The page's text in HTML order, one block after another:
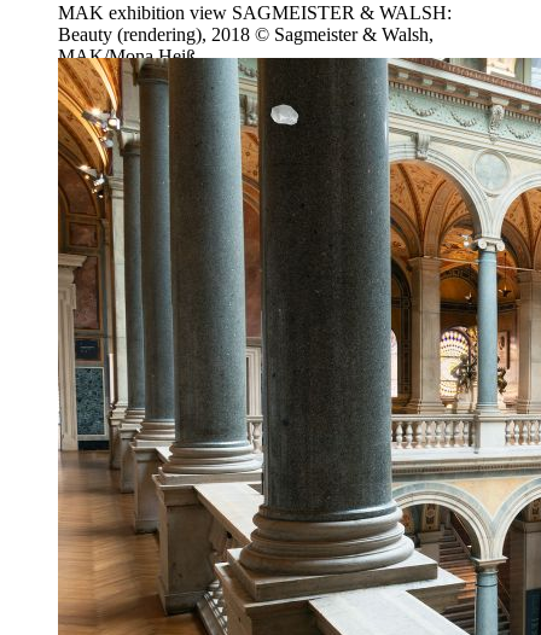
MAK exhibition view SAGMEISTER & WALSH:
Beauty (rendering), 2018 © Sagmeister & Walsh,
MAK/Mona Heiß